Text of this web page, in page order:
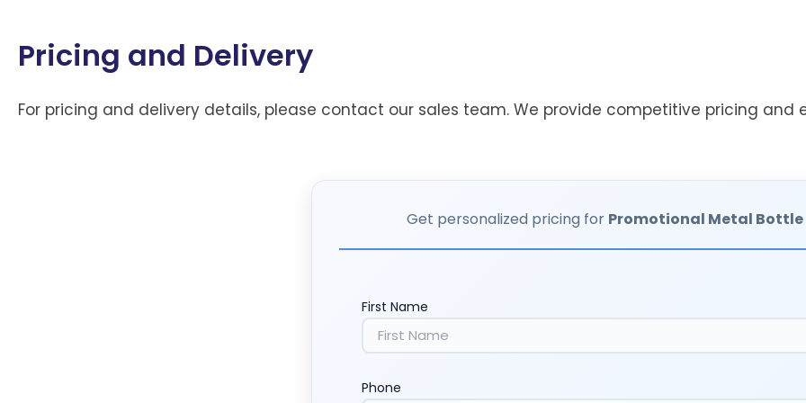
Pricing and Delivery
For pricing and delivery details, please contact our sales team. We provide competitive pricing
Get personalized pricing for Promotional Metal Bottle
First Name
Phone